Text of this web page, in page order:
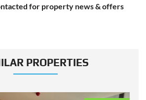
for property news & offers
PROPERTIES